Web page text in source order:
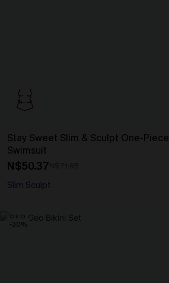
Stay Sweet Slim & Sculpt One-Piece
Swimsuit
N$50.37
Slim Sculpt
-30%